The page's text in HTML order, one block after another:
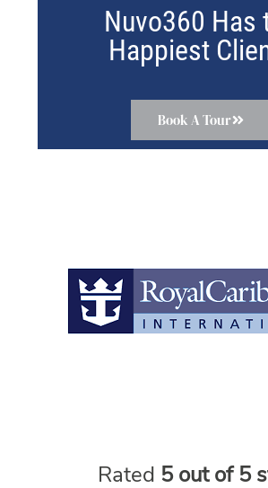
Nuvo360 Has
Happiest
Book A Tour
Rated 5 out of 5